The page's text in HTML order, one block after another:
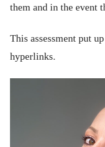
them and in the event
This assessment put
hyperlinks.